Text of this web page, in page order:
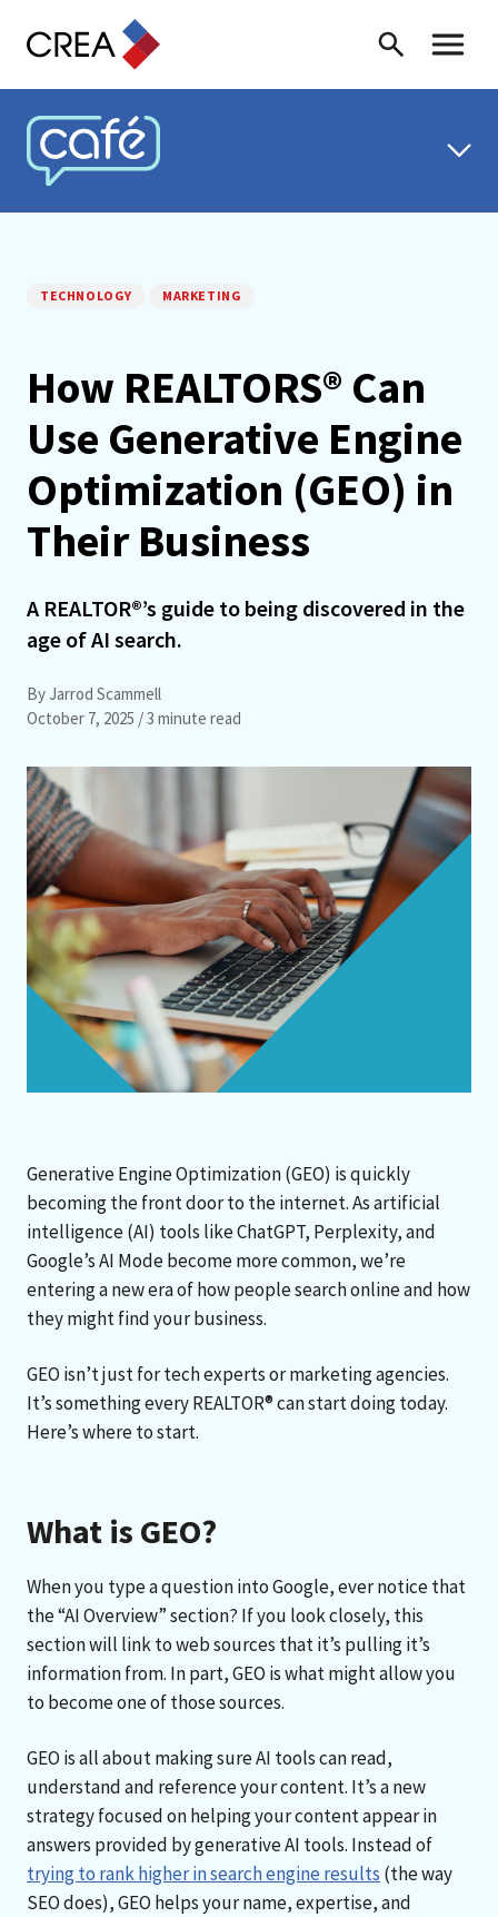
Search Toggle
CREA CAFÉ
TECHNOLOGY MARKETING
How REALTORS® Can
Use Generative Engine
Optimization (GEO) in
Their Business
A REALTOR®’s guide to being discovered in the
age of AI search.
By Jarrod Scammell
October 7, 2025 / 3 minute read
Generative Engine Optimization (GEO) is quickly
becoming the front door to the internet. As artificial
intelligence (AI) tools like ChatGPT, Perplexity, and
Google’s AI Mode become more common, we’re
entering a new era of how people search online and how
they might find your business.
GEO isn’t just for tech experts or marketing agencies.
It’s something every REALTOR® can start doing today.
Here’s where to start.
What is GEO?
When you type a question into Google, ever notice that
the “AI Overview” section? If you look closely, this
section will link to web sources that it’s pulling it’s
information from. In part, GEO is what might allow you
to become one of those sources.
GEO is all about making sure AI tools can read,
understand and reference your content. It’s a new
strategy focused on helping your content appear in
answers provided by generative AI tools. Instead of
trying to rank higher in search engine results (the way
SEO does), GEO helps your name, expertise, and